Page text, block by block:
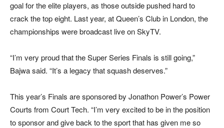
goal for the elite players, as those outside pushed hard to
crack the top eight. Last year, at Queen’s Club in London, the
championships were broadcast live on SkyTV.
“I’m very proud that the Super Series Finals is still going,”
Bajwa said. “It’s a legacy that squash deserves.”
This year’s Finals are sponsored by Jonathon Power’s Power
Courts from Court Tech. “I’m very excited to be in the position
to sponsor and give back to the sport that has given me so